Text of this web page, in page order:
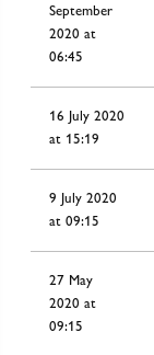
September
2020 at
06:45
16 July 2020
at 15:19
9 July 2020
at 09:15
27 May
2020 at
09:15